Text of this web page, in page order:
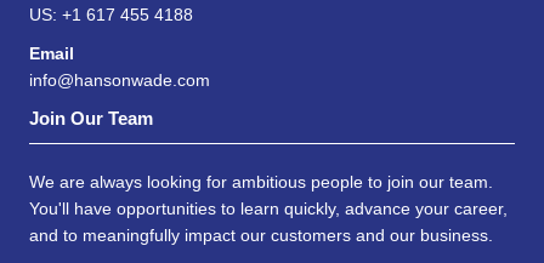
US: +1 617 455 4188
Email
info@hansonwade.com
Join Our Team
We are always looking for ambitious people to join our team.
You'll have opportunities to learn quickly, advance your career,
and to meaningfully impact our customers and our business.